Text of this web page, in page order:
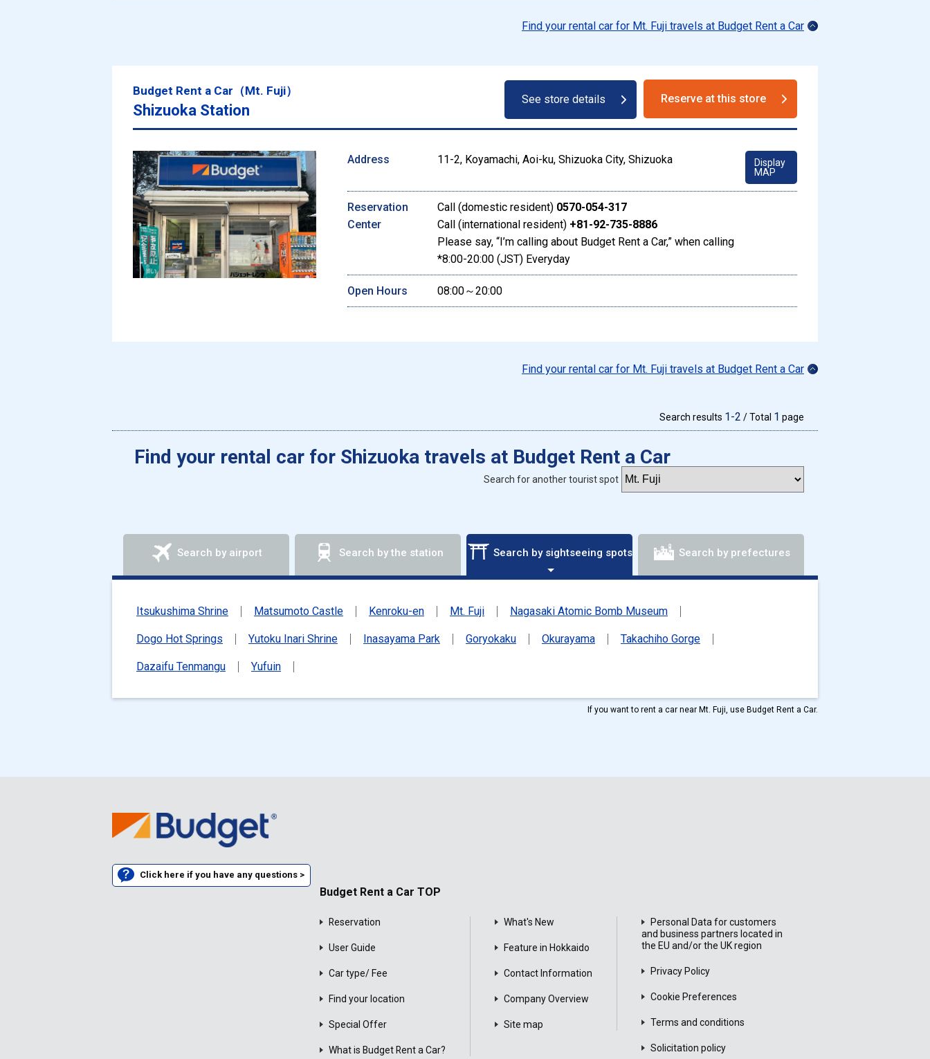
Find your rental car for Mt. Fuji travels at Budget Rent a Car
Budget Rent a Car（Mt. Fuji）
Shizuoka Station
See store details Reserve at this store
Address 11-2, Koyamachi, Aoi-ku, Shizuoka City, Shizuoka
Display
MAP
Reservation
Center
Call (domestic resident) 0570-054-317
Call (international resident) +81-92-735-8886
Please say, “I’m calling about Budget Rent a Car,” when calling
*8:00-20:00 (JST) Everyday
Open Hours 08:00～20:00
Find your rental car for Mt. Fuji travels at Budget Rent a Car
Search results 1-2 / Total 1 page
Find your rental car for Shizuoka travels at Budget Rent a Car
Search for another tourist spot
Search by airport Search by the station Search by sightseeing spots Search by prefectures
Itsukushima Shrine Matsumoto Castle Kenroku-en Mt. Fuji Nagasaki Atomic Bomb Museum
Dogo Hot Springs Yutoku Inari Shrine Inasayama Park Goryokaku Okurayama Takachiho Gorge
Dazaifu Tenmangu Yufuin
If you want to rent a car near Mt. Fuji, use Budget Rent a Car.
Click here if you have any questions >
Budget Rent a Car TOP
Reservation
User Guide
Car type/ Fee
Find your location
Special Offer
What is Budget Rent a Car?
What's New
Feature in Hokkaido
Contact Information
Company Overview
Site map
Personal Data for customers
and business partners located in
the EU and/or the UK region
Privacy Policy
Cookie Preferences
Terms and conditions
Solicitation policy